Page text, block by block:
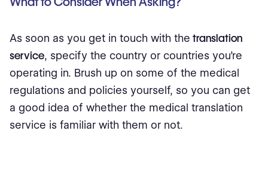
As soon as you get in touch with the translation
service, specify the country or countries you're
operating in. Brush up on some of the medical
regulations and policies yourself, so you can get
a good idea of whether the medical translation
service is familiar with them or not.